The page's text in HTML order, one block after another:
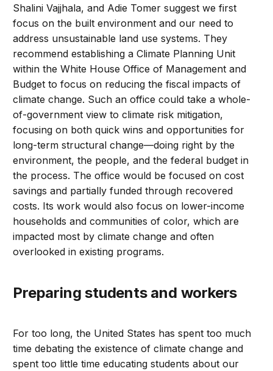
Shalini Vajjhala, and Adie Tomer suggest we first
focus on the built environment and our need to
address unsustainable land use systems. They
recommend establishing a Climate Planning Unit
within the White House Office of Management and
Budget to focus on reducing the fiscal impacts of
climate change. Such an office could take a whole-
of-government view to climate risk mitigation,
focusing on both quick wins and opportunities for
long-term structural change—doing right by the
environment, the people, and the federal budget in
the process. The office would be focused on cost
savings and partially funded through recovered
costs. Its work would also focus on lower-income
households and communities of color, which are
impacted most by climate change and often
overlooked in existing programs.
Preparing students and workers
For too long, the United States has spent too much
time debating the existence of climate change and
spent too little time educating students about our